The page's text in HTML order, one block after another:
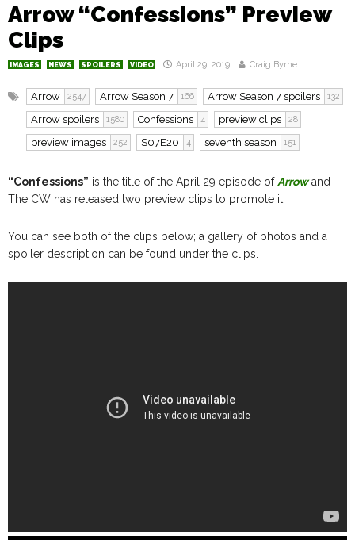
Arrow “Confessions” Preview
Clips
IMAGES NEWS SPOILERS VIDEO April 29, 2019 Craig Byrne
Arrow 2547 Arrow Season 7 166 Arrow Season 7 spoilers 132
Arrow spoilers 1580 Confessions 4 preview clips 28
preview images 252 S07E20 4 seventh season 151
“Confessions” is the title of the April 29 episode of Arrowand
The CW has released two preview clips to promote it!
You can see both of the clips below; a gallery of photos and a
spoiler description can be found under the clips.